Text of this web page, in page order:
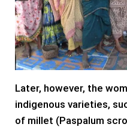
Later, however, the
indigenous varieties,
of millet (Paspalum